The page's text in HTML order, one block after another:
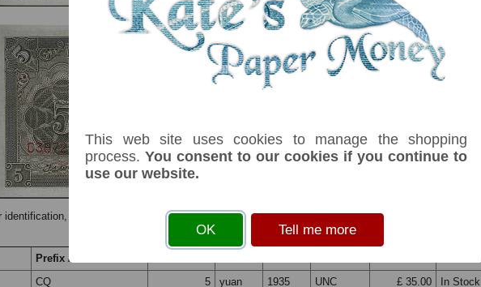
identification, the serial number you receive may differ if I have more than one
Prefix / Suffix
CQ 5 yuan 1935 UNC £ 35.00 In Stock
This web site uses cookies to manage the shopping
process. You consent to our cookies if you continue to
use our website.
OK Tell me more